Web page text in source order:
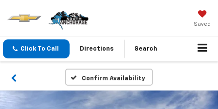
Saved
Click To Call Directions Search
Confirm Availability